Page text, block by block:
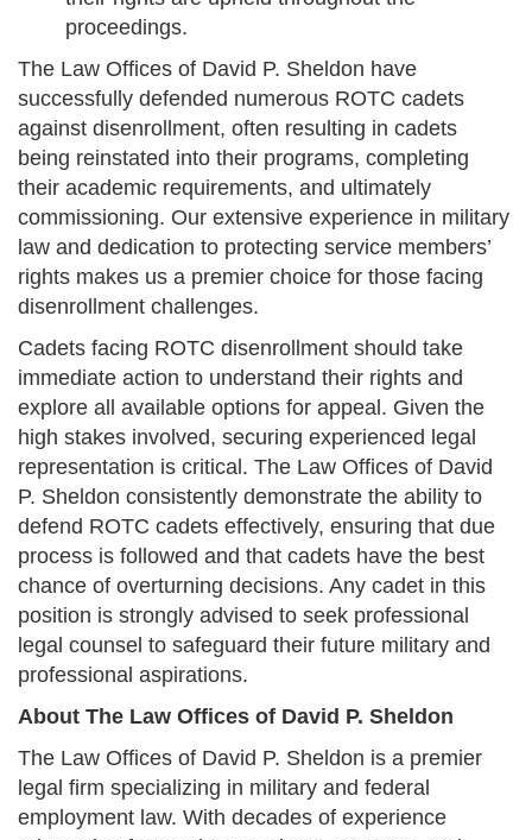
proceedings.
The Law Offices of David P. Sheldon have
successfully defended numerous ROTC cadets
against disenrollment, often resulting in cadets
being reinstated into their programs, completing
their academic requirements, and ultimately
commissioning. Our extensive experience in military
law and dedication to protecting service members’
rights makes us a premier choice for those facing
disenrollment challenges.
Cadets facing ROTC disenrollment should take
immediate action to understand their rights and
explore all available options for appeal. Given the
high stakes involved, securing experienced legal
representation is critical. The Law Offices of David
P. Sheldon consistently demonstrate the ability to
defend ROTC cadets effectively, ensuring that due
process is followed and that cadets have the best
chance of overturning decisions. Any cadet in this
position is strongly advised to seek professional
legal counsel to safeguard their future military and
professional aspirations.
About The Law Offices of David P. Sheldon
The Law Offices of David P. Sheldon is a premier
legal firm specializing in military and federal
employment law. With decades of experience